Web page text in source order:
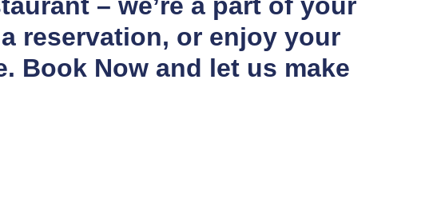
reservation, or enjoy your
Book Now and let us make